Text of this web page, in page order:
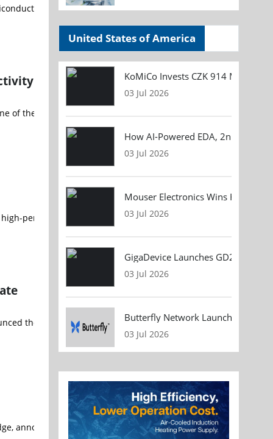
the most pressing challenges facing electronics
performance Apollo sensor, announced a major
the successful qualification and integration of its CN5000
announced a long-term partnership with Microchip
United States of America
KoMiCo Invests CZK 914 Million in
03 Jul 2026
How AI-Powered EDA, 2nm
03 Jul 2026
Mouser Electronics Wins
03 Jul 2026
GigaDevice Launches GD24CL
03 Jul 2026
Butterfly Network Launches
03 Jul 2026